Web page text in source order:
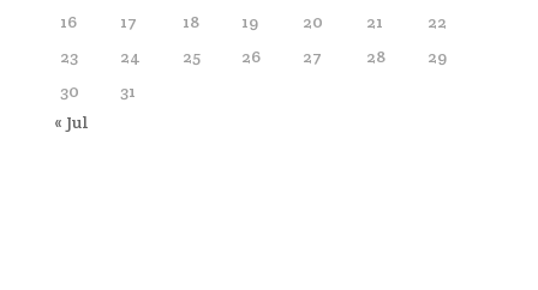
16
17 18 19 20 21
22
23
24 25 26 27 28
29
30
31
« Jul